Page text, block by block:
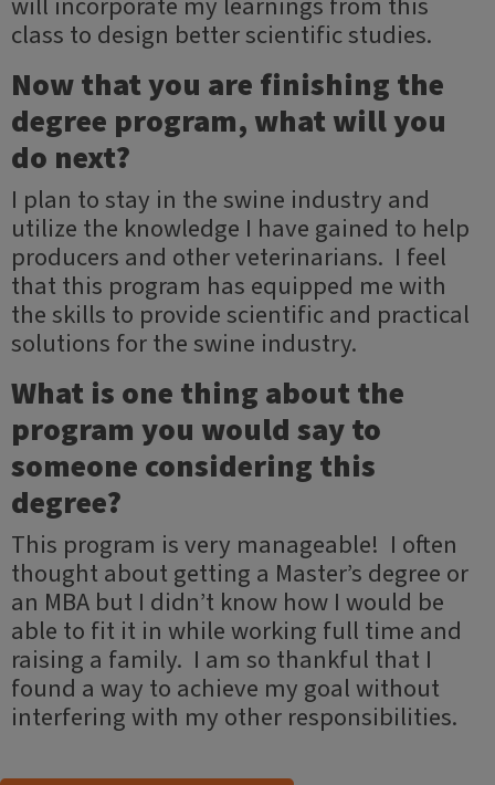
class to design better scientific studies.
Now that you are finishing the
degree program, what will you
do next?
I plan to stay in the swine industry and
utilize the knowledge I have gained to help
producers and other veterinarians. I feel
that this program has equipped me with
the skills to provide scientific and practical
solutions for the swine industry.
What is one thing about the
program you would say to
someone considering this
degree?
This program is very manageable! I often
thought about getting a Master’s degree or
an MBA but I didn’t know how I would be
able to fit it in while working full time and
raising a family. I am so thankful that I
found a way to achieve my goal without
interfering with my other responsibilities.